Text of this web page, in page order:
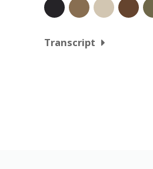
Transcript